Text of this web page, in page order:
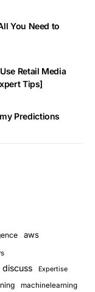
You Need to
Retail Media
Tips]
Predictions
aws
discuss Expertise
machinelearning